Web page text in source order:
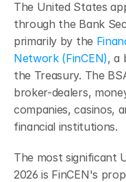
The United States
through the Bank
primarily by the
Network (FinCEN), a
the Treasury. The
broker-dealers,
companies, casinos,
financial institutions.
The most significant
2026 is FinCEN's